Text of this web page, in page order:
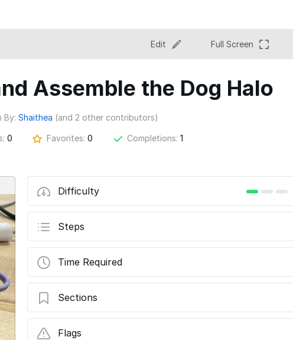
Edit Full Screen
Assemble the Dog Halo
By: Shaithea (and 2 other contributors)
0 Favorites: 0 Completions: 1
Difficulty
Steps
Time Required
Sections
Flags